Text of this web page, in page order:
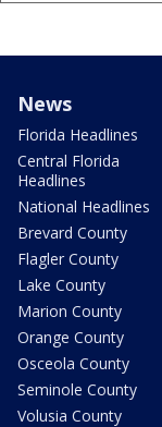
News
Florida Headlines
Central Florida
Headlines
National Headlines
Brevard County
Flagler County
Lake County
Marion County
Orange County
Osceola County
Seminole County
Volusia County